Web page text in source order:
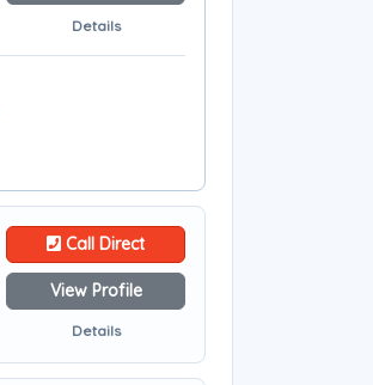
Details
Call Direct
View Profile
Details